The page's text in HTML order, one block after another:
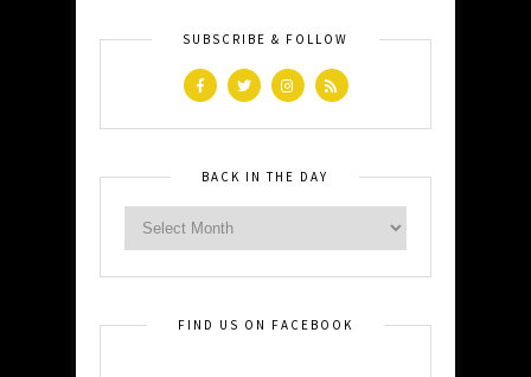
SUBSCRIBE & FOLLOW
BACK IN THE DAY
FIND US ON FACEBOOK